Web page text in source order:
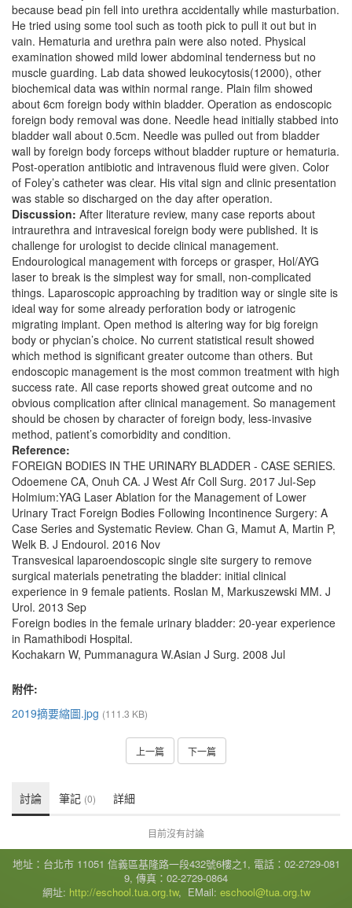
because bead pin fell into urethra accidentally while masturbation.
He tried using some tool such as tooth pick to pull it out but in
vain. Hematuria and urethra pain were also noted. Physical
examination showed mild lower abdominal tenderness but no
muscle guarding. Lab data showed leukocytosis(12000), other
biochemical data was within normal range. Plain film showed
about 6cm foreign body within bladder. Operation as endoscopic
foreign body removal was done. Needle head initially stabbed into
bladder wall about 0.5cm. Needle was pulled out from bladder
wall by foreign body forceps without bladder rupture or hematuria.
Post-operation antibiotic and intravenous fluid were given. Color
of Foley’s catheter was clear. His vital sign and clinic presentation
was stable so discharged on the day after operation.
Discussion: After literature review, many case reports about
intraurethra and intravesical foreign body were published. It is
challenge for urologist to decide clinical management.
Endourological management with forceps or grasper, Hol/AYG
laser to break is the simplest way for small, non-complicated
things. Laparoscopic approaching by tradition way or single site is
ideal way for some already perforation body or iatrogenic
migrating implant. Open method is altering way for big foreign
body or phycian’s choice. No current statistical result showed
which method is significant greater outcome than others. But
endoscopic management is the most common treatment with high
success rate. All case reports showed great outcome and no
obvious complication after clinical management. So management
should be chosen by character of foreign body, less-invasive
method, patient’s comorbidity and condition.
Reference:
FOREIGN BODIES IN THE URINARY BLADDER - CASE SERIES.
Odoemene CA, Onuh CA. J West Afr Coll Surg. 2017 Jul-Sep
Holmium:YAG Laser Ablation for the Management of Lower
Urinary Tract Foreign Bodies Following Incontinence Surgery: A
Case Series and Systematic Review. Chan G, Mamut A, Martin P,
Welk B. J Endourol. 2016 Nov
Transvesical laparoendoscopic single site surgery to remove
surgical materials penetrating the bladder: initial clinical
experience in 9 female patients. Roslan M, Markuszewski MM. J
Urol. 2013 Sep
Foreign bodies in the female urinary bladder: 20-year experience
in Ramathibodi Hospital.
Kochakarn W, Pummanagura W.Asian J Surg. 2008 Jul
附件:
2019摘要縮圖.jpg (111.3 KB)
上一篇 下一篇
討論 筆記 (0) 詳細
目前沒有討論
地址：台北市 11051 信義區基隆路一段432號6樓之1, 電話：02-2729-081
9, 傳真：02-2729-0864
網址: http://eschool.tua.org.tw, EMail: eschool@tua.org.tw